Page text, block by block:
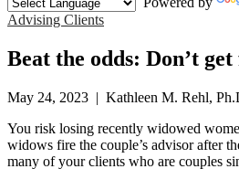
Advising Clients
Beat the odds: Don’t
May 24, 2023 | Kathleen M. Rehl,
You risk losing recently widowed
widows fire the couple’s advisor after
many of your clients who are couples